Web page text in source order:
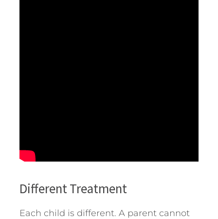
Different Treatment
Each child is different. A parent cannot